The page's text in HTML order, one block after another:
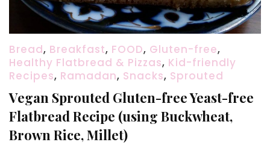
Bread, Breakfast, FOOD, Gluten-free,
Healthy Flatbread & Pizzas, Kid-friendly
Recipes, Ramadan, Snacks, Sprouted
Vegan Sprouted Gluten-free Yeast-free
Flatbread Recipe (using Buckwheat,
Brown Rice, Millet)